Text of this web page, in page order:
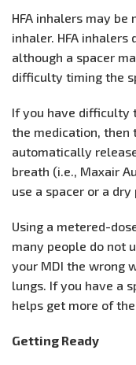
HFA inhalers may be
inhaler. HFA inhalers
although a spacer
difficulty timing the
If you have difficulty
the medication, then
automatically
breath (i.e., Maxair
use a spacer or a
Using a metered-
many people do not
your MDI the wrong
lungs. If you have a
helps get more of
Getting Ready